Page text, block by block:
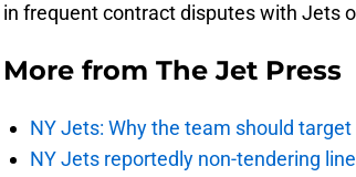
in frequent contract disputes with Jets
More from The Jet Press
NY Jets: Why the team should
NY Jets reportedly non-tendering